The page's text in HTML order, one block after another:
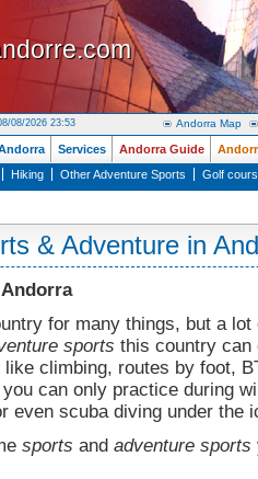
08/2026 23:53 Andorra Map
Services Andorra Guide
Hiking Other Adventure Sports Golf
& Adventure in
for many things, but a lot
sports this country can
climbing, routes by foot,
can only practice during
even scuba diving under the
sports and adventure sports